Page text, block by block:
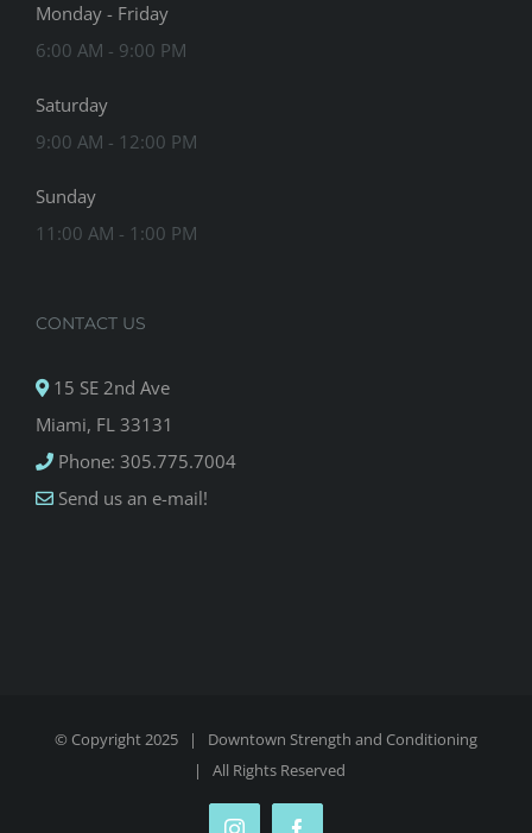
Monday - Friday
6:00 AM - 9:00 PM
Saturday
9:00 AM - 12:00 PM
Sunday
11:00 AM - 1:00 PM
CONTACT US
15 SE 2nd Ave
Miami, FL 33131
Phone: 305.775.7004
Send us an e-mail!
© Copyright 2025 | Downtown Strength and Conditioning
| All Rights Reserved